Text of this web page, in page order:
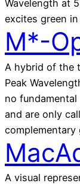
Wavelength at
excites green
M*-
A hybrid of the
Peak
no
and are only
complementary
A visual